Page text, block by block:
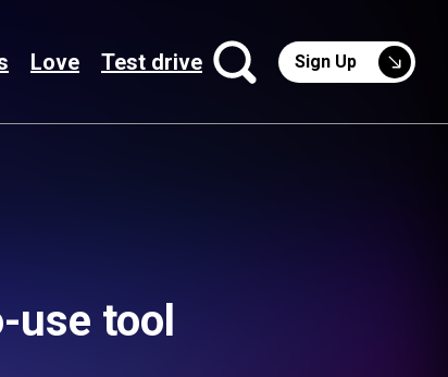
Love Test drive Sign Up
tool